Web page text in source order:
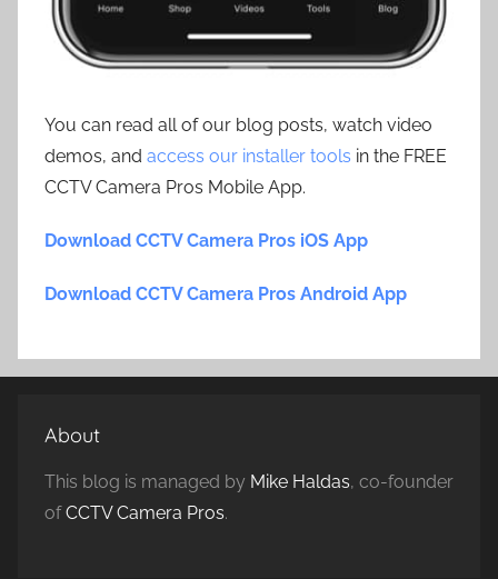
You can read all of our blog posts, watch video
demos, and access our installer tools in the FREE
CCTV Camera Pros Mobile App.
Download CCTV Camera Pros iOS App
Download CCTV Camera Pros Android App
About
This blog is managed by Mike Haldas, co-founder
ofCCTV Camera Pros.